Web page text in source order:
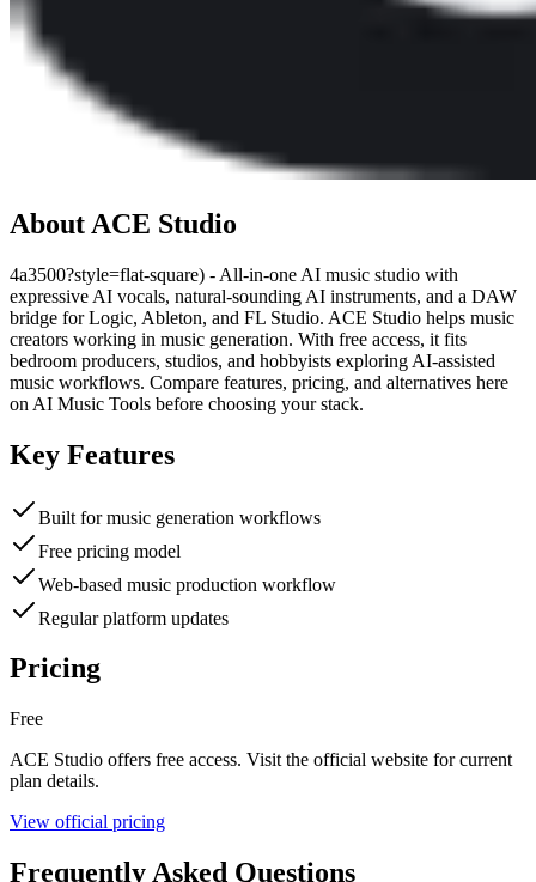
About ACE Studio
4a3500?style=flat-square) - All-in-one AI music studio with
expressive AI vocals, natural-sounding AI instruments, and a DAW
bridge for Logic, Ableton, and FL Studio. ACE Studio helps music
creators working in music generation. With free access, it fits
bedroom producers, studios, and hobbyists exploring AI-assisted
music workflows. Compare features, pricing, and alternatives here
on AI Music Tools before choosing your stack.
Key Features
Built for music generation workflows
Free pricing model
Web-based music production workflow
Regular platform updates
Pricing
Free
ACE Studio offers free access. Visit the official website for current
plan details.
View official pricing
Frequently Asked Questions